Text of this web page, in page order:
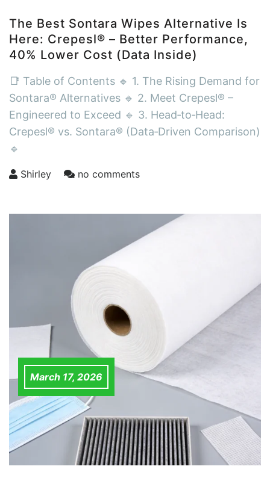
The Best Sontara Wipes Alternative Is
Here: Crepesl® – Better Performance,
40% Lower Cost (Data Inside)
📑 Table of Contents 🔹 1. The Rising Demand for
Sontara® Alternatives 🔹 2. Meet Crepesl® –
Engineered to Exceed 🔹 3. Head‑to‑Head:
Crepesl® vs. Sontara® (Data‑Driven Comparison)
🔹
Shirley no comments
March 17, 2026